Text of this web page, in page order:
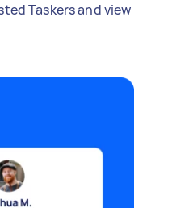
Taskers and view